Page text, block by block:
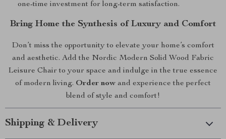
one-time investment for long-term satisfaction.
Bring Home the Synthesis of Luxury and Comfort
Don’t miss the opportunity to elevate your home’s comfort
and aesthetic. Add the Nordic Modern Solid Wood Fabric
Leisure Chair to your space and indulge in the true essence
of modern living. Order now and experience the perfect
blend of style and comfort!
Shipping & Delivery